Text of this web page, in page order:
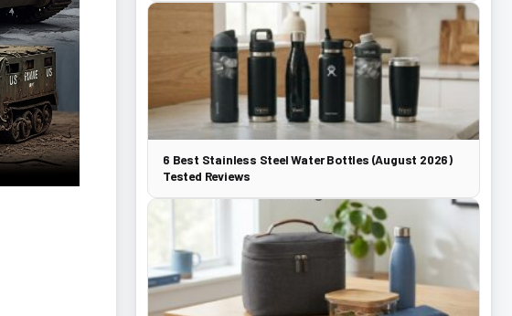
6 Best Stainless Steel Water Bottles (August 2026)
Tested Reviews